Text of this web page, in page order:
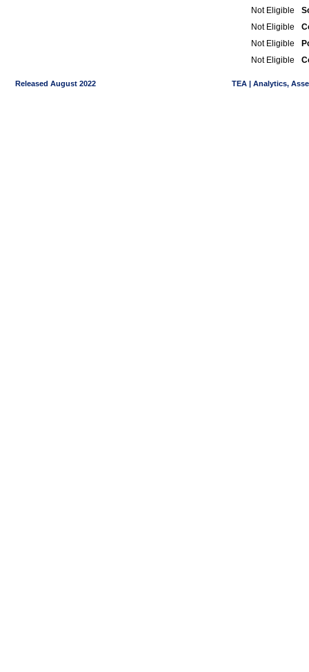
Not Eligible
Not Eligible
Not Eligible
Not Eligible
Released August 2022 TEA | Analytics,